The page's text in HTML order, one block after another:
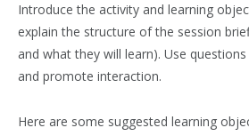
Introduce the activity and learning
explain the structure of the session
and what they will learn). Use
and promote interaction.
Here are some suggested learning